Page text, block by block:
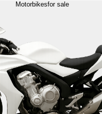
Motorbikesfor sale